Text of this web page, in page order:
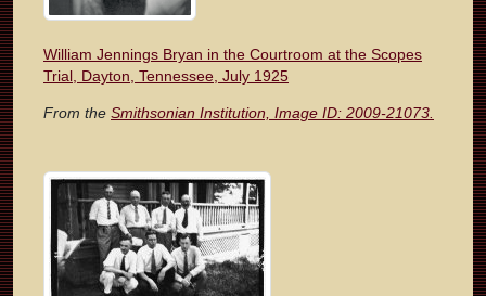
William Jennings Bryan in the Courtroom at the Scopes
Trial, Dayton, Tennessee, July 1925
From the Smithsonian Institution, Image ID: 2009-21073.